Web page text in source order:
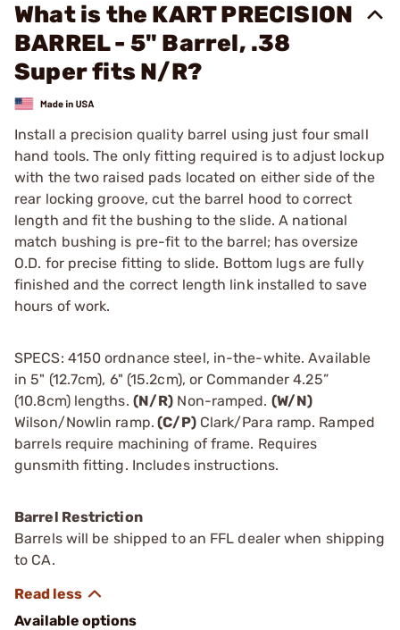
What is the KART PRECISION
BARREL - 5" Barrel, .38
Super fits N/R?
Install a precision quality barrel using just four small
hand tools. The only fitting required is to adjust lockup
with the two raised pads located on either side of the
rear locking groove, cut the barrel hood to correct
length and fit the bushing to the slide. A national
match bushing is pre-fit to the barrel; has oversize
O.D. for precise fitting to slide. Bottom lugs are fully
finished and the correct length link installed to save
hours of work.
SPECS: 4150 ordnance steel, in-the-white. Available
in 5" (12.7cm), 6" (15.2cm), or Commander 4.25”
(10.8cm) lengths. (N/R) Non-ramped. (W/N)
Wilson/Nowlin ramp. (C/P) Clark/Para ramp. Ramped
barrels require machining of frame. Requires
gunsmith fitting. Includes instructions.
Barrel Restriction
Barrels will be shipped to an FFL dealer when shipping
to CA.
Available options